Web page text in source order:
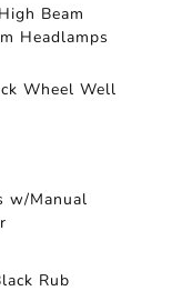
Beam
Headlamps
Wheel Well
w/Manual
Rub